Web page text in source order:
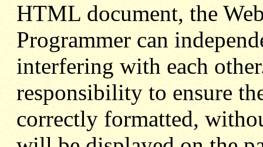
HTML document, the
Programmer can
interfering with each
responsibility to ensure
correctly formatted,